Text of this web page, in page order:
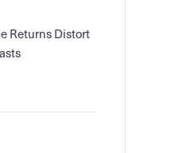
Returns Distort